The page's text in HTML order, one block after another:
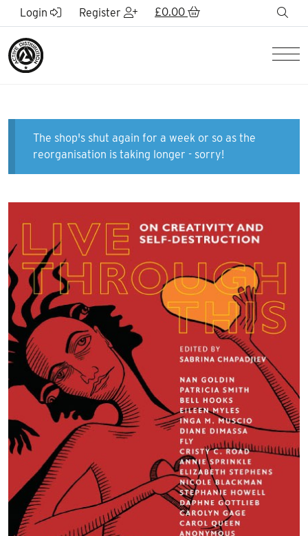
Skip to Main Content
Login Register £0.00
The shop's shut again for a week or so as the
reorganisation is taking longer - sorry!